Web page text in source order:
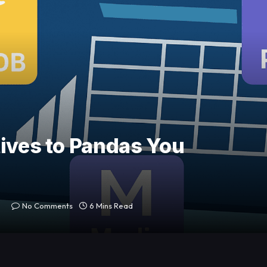
to Pandas You
No Comments 6 Mins Read